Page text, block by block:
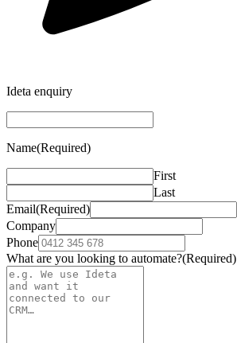
Ideta enquiry
Name(Required)
First
Last
Email(Required)
Company
Phone
What are you looking to automate?(Required)